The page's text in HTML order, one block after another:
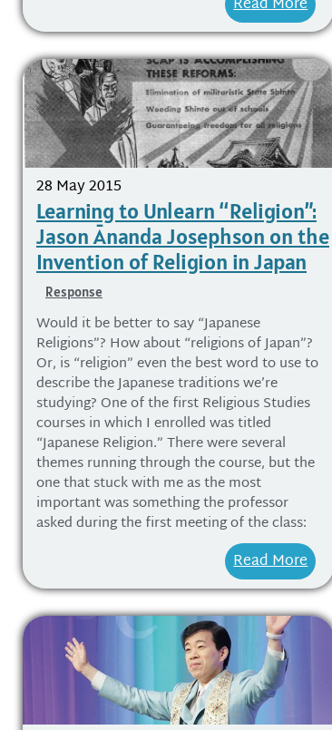
28 May 2015
Learning to Unlearn “Religion”:
Jason Ānanda Josephson on the
Invention of Religion in Japan
Response
Would it be better to say “Japanese
Religions”? How about “religions of Japan”?
Or, is “religion” even the best word to use to
describe the Japanese traditions we’re
studying? One of the first Religious Studies
courses in which I enrolled was titled
“Japanese Religion.” There were several
themes running through the course, but the
one that stuck with me as the most
important was something the professor
asked during the first meeting of the class:
Read More